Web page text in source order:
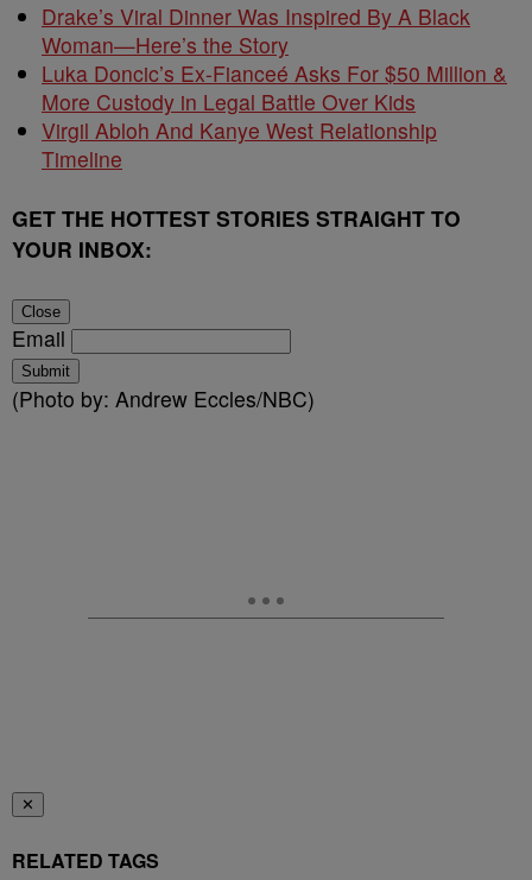
Drake’s Viral Dinner Was Inspired By A Black
Woman—Here’s the Story
Luka Doncic’s Ex-Fianceé Asks For $50 Million &
More Custody in Legal Battle Over Kids
Virgil Abloh And Kanye West Relationship
Timeline
GET THE HOTTEST STORIES STRAIGHT TO
YOUR INBOX:
Close
Email
Submit
(Photo by: Andrew Eccles/NBC)
✕
RELATED TAGS